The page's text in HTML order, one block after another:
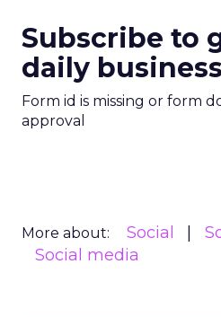
Subscribe to
daily
Form id is missing or form
approval
More about: Social
Social media